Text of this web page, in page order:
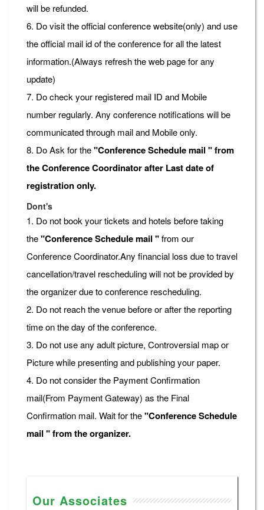
will be refunded.
6. Do visit the official conference website(only) and use
the official mail id of the conference for all the latest
information.(Always refresh the web page for any
update)
7. Do check your registered mail ID and Mobile
number regularly. Any conference notifications will be
communicated through mail and Mobile only.
8. Do Ask for the"Conference Schedule mail " from
the Conference Coordinator after Last date of
registration only.
Dont's
1. Do not book your tickets and hotels before taking
the"Conference Schedule mail "from our
Conference Coordinator.Any financial loss due to travel
cancellation/travel rescheduling will not be provided by
the organizer due to conference rescheduling.
2. Do not reach the venue before or after the reporting
time on the day of the conference.
3. Do not use any adult picture, Controversial map or
Picture while presenting and publishing your paper.
4. Do not consider the Payment Confirmation
mail(From Payment Gateway) as the Final
Confirmation mail. Wait for the"Conference Schedule
mail " from the organizer.
Our Associates